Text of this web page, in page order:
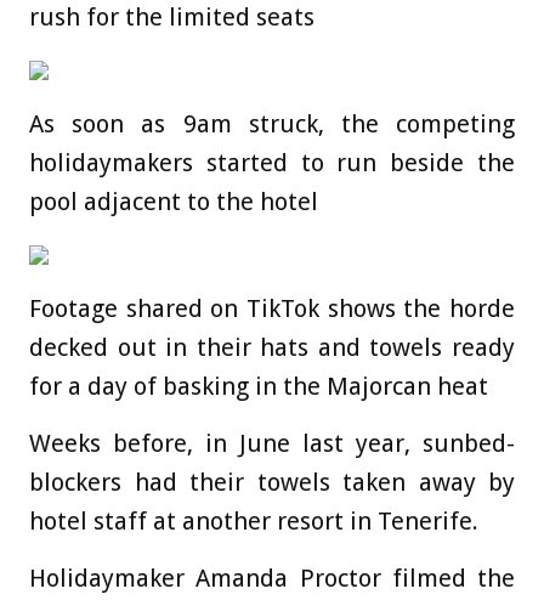
rush for the limited seats
As soon as 9am struck, the competing
holidaymakers started to run beside the
pool adjacent to the hotel
Footage shared on TikTok shows the horde
decked out in their hats and towels ready
for a day of basking in the Majorcan heat
Weeks before, in June last year, sunbed-
blockers had their towels taken away by
hotel staff at another resort in Tenerife.
Holidaymaker Amanda Proctor filmed the